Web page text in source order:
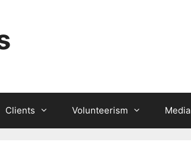
Clients Volunteerism Media